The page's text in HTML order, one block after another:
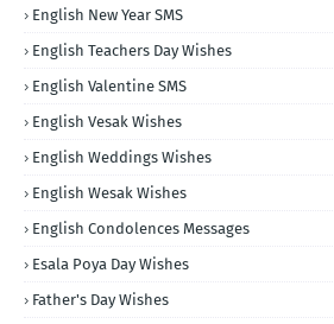
English New Year SMS
English Teachers Day Wishes
English Valentine SMS
English Vesak Wishes
English Weddings Wishes
English Wesak Wishes
English Condolences Messages
Esala Poya Day Wishes
Father's Day Wishes